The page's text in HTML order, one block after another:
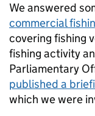
We answered
commercial
covering fishing
fishing activity
Parliamentary
published a
which we were